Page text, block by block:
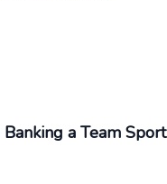
a Team Sport